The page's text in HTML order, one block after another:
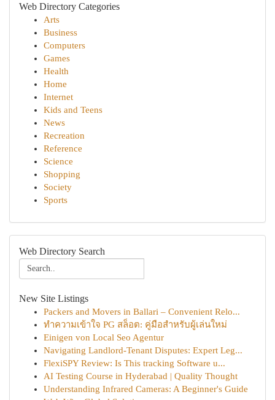
Web Directory Categories
Arts
Business
Computers
Games
Health
Home
Internet
Kids and Teens
News
Recreation
Reference
Science
Shopping
Society
Sports
Web Directory Search
New Site Listings
Packers and Movers in Ballari – Convenient Relo...
ทำความเข้าใจ PG สล็อต: คู่มือสำหรับผู้เล่นใหม่
Einigen von Local Seo Agentur
Navigating Landlord-Tenant Disputes: Expert Leg...
FlexiSPY Review: Is This tracking Software u...
AI Testing Course in Hyderabad | Quality Thought
Understanding Infrared Cameras: A Beginner's Guide